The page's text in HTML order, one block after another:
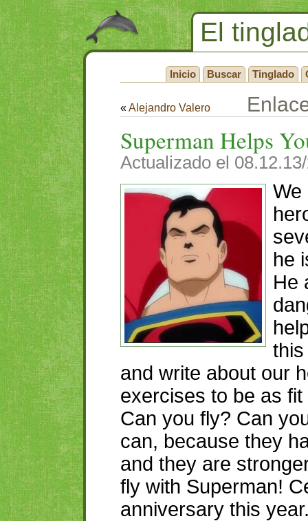
El
Inicio Buscar Tinglado
«Alejandro Valero
Superman Helps
Actualizado el
We
he
He
and write about our
exercises to be as
Can you fly? Can
can, because they
and they are
fly with Superman!
anniversary this